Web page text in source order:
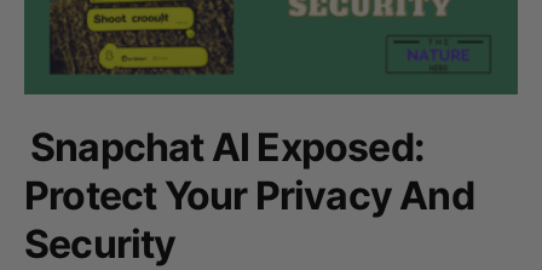
Snapchat AI Exposed:
Protect Your Privacy And
Security